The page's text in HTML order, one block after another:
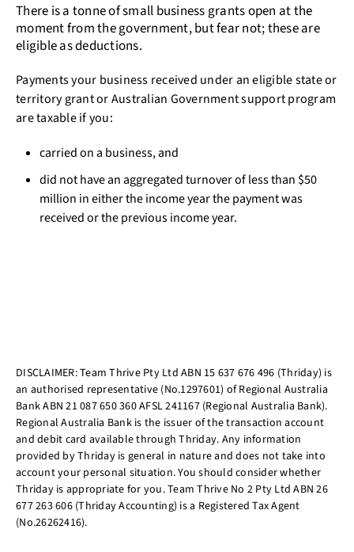
There is a tonne of small business grants open at the
moment from the government, but fear not; these are
eligible as deductions.
Payments your business received under an eligible state or
territory grant or Australian Government support program
are taxable if you:
carried on a business, and
did not have an aggregated turnover of less than $50
million in either the income year the payment was
received or the previous income year.
DISCLAIMER: Team Thrive Pty Ltd ABN 15 637 676 496 (Thriday) is
an authorised representative (No.1297601) of Regional Australia
Bank ABN 21 087 650 360 AFSL 241167 (Regional Australia Bank).
Regional Australia Bank is the issuer of the transaction account
and debit card available through Thriday. Any information
provided by Thriday is general in nature and does not take into
account your personal situation. You should consider whether
Thriday is appropriate for you. Team Thrive No 2 Pty Ltd ABN 26
677 263 606 (Thriday Accounting) is a Registered Tax Agent
(No.26262416).